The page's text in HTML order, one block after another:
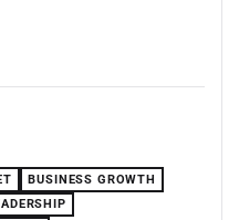
BUSINESS GROWTH